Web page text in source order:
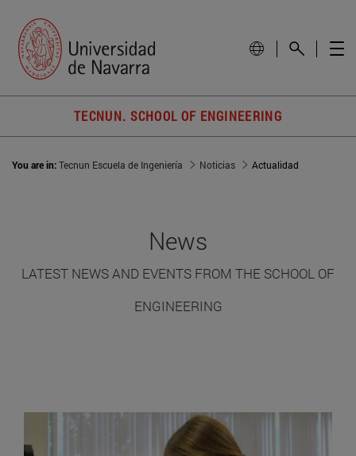
TECNUN. SCHOOL OF ENGINEERING
You are in:Tecnun Escuela de Ingeniería Noticias Actualidad
News
LATEST NEWS AND EVENTS FROM THE SCHOOL OF
ENGINEERING